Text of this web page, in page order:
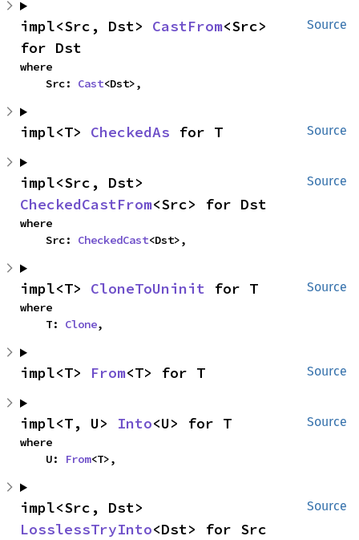
Source
impl<Src, Dst> CastFrom<Src>
for Dst
where
    Src:
Cast<Dst>,
Source
impl<T> CheckedAs for T
Source
CheckedCastFrom<Src> for Dst
where
    Src:
CheckedCast<Dst>,
Source
impl<T> CloneToUninit for T
where
    T:
Clone,
Source
impl<T> From<T> for T
Source
impl<T, U> Into<U> for T
where
    U:
From<T>,
Source
LosslessTryInto<Dst> for Src